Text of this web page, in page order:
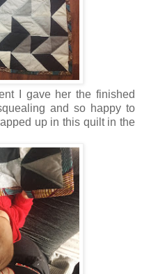
I gave her the finished
and so happy to
up in this quilt in the